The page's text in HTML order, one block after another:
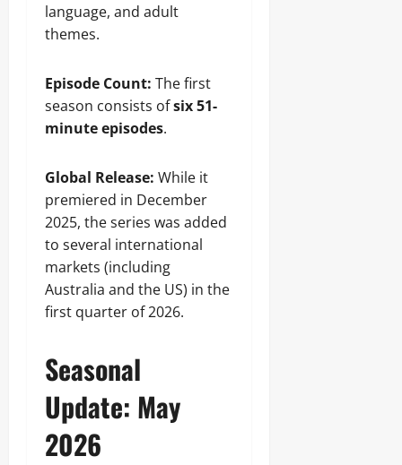
language, and adult
themes.
Episode Count: The first
season consists ofsix 51-
minute episodes.
Global Release: While it
premiered in December
2025, the series was added
to several international
markets (including
Australia and the US) in the
first quarter of 2026.
Seasonal
Update: May
2026